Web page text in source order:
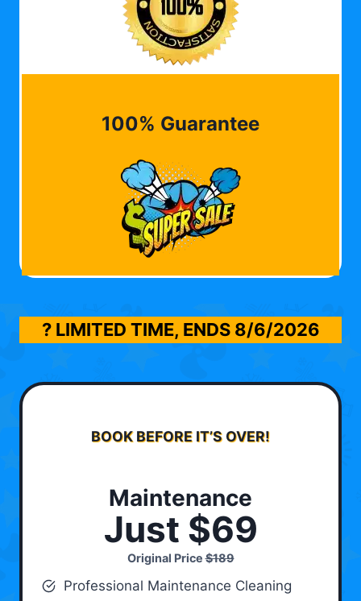
100% Guarantee
? LIMITED TIME, ENDS 8/6/2026
BOOK BEFORE IT’S OVER!
Maintenance
Just $69
Original Price$189
Professional Maintenance Cleaning